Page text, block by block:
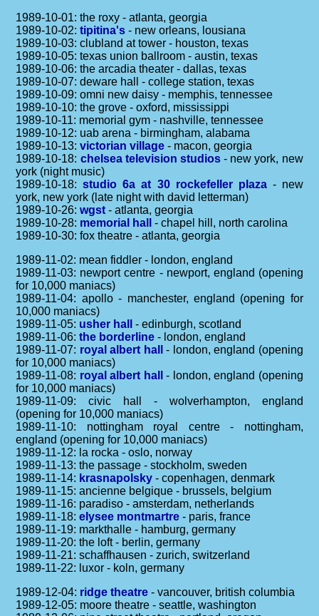
1989-10-01: the roxy - atlanta, georgia
1989-10-02:tipitina's - new orleans, lousiana
1989-10-03: clubland at tower - houston, texas
1989-10-05: texas union ballroom - austin, texas
1989-10-06: the arcadia theater - dallas, texas
1989-10-07: deware hall - college station, texas
1989-10-09: omni new daisy - memphis, tennessee
1989-10-10: the grove - oxford, mississippi
1989-10-11: memorial gym - nashville, tennessee
1989-10-12: uab arena - birmingham, alabama
1989-10-13:victorian village - macon, georgia
1989-10-18: chelsea television studios- new york, new
york (night music)
1989-10-18:studio 6a at 30 rockefeller plaza- new
york, new york (late night with david letterman)
1989-10-26:wgst - atlanta, georgia
1989-10-28: memorial hall
- chapel hill, north carolina
1989-10-30: fox theatre - atlanta, georgia
1989-11-02: mean fiddler - london, england
1989-11-03: newport centre - newport, england (opening
for 10,000 maniacs)
1989-11-04: apollo - manchester, england (opening for
10,000 maniacs)
1989-11-05: usher hall
- edinburgh, scotland
1989-11-06:the borderline - london, england
1989-11-07: royal albert hall
- london, england (opening
for 10,000 maniacs)
1989-11-08: royal albert hall
- london, england (opening
for 10,000 maniacs)
1989-11-09: civic hall - wolverhampton, england
(opening for 10,000 maniacs)
1989-11-10: nottingham royal centre - nottingham,
england (opening for 10,000 maniacs)
1989-11-12: la rocka - oslo, norway
1989-11-13: the passage - stockholm, sweden
1989-11-14: krasnapolsky - copenhagen, denmark
1989-11-15: ancienne belgique - brussels, belgium
1989-11-16: paradiso - amsterdam, netherlands
1989-11-18:elysee montmartre - paris, france
1989-11-19: markthalle - hamburg, germany
1989-11-20: the loft - berlin, germany
1989-11-21: schaffhausen - zurich, switzerland
1989-11-22: luxor - koln, germany
1989-12-04: ridge theatre - vancouver, british columbia
1989-12-05: moore theatre - seattle, washington